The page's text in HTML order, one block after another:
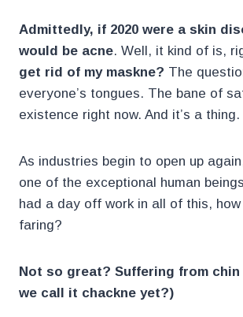
Admittedly, if 2020 were a skin
would be acne. Well, it kind of is,
get rid of my maskne? The
everyone’s tongues. The bane of
existence right now. And it’s a thing.
As industries begin to open up
one of the exceptional human
had a day off work in all of this,
faring?
Not so great? Suffering from chin
we call it chackne yet?)